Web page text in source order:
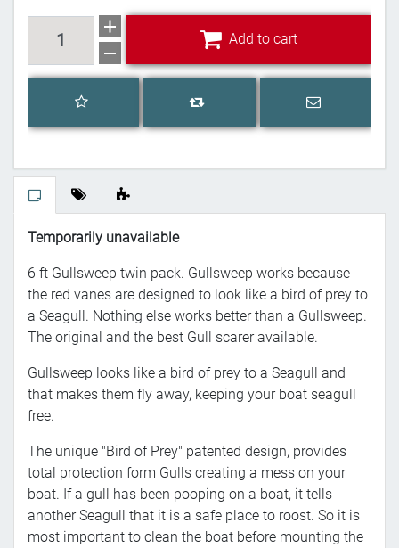
Add to cart
Add to wishlist
Add to compare list
Email a
Temporarily unavailable
6 ft Gullsweep twin pack. Gullsweep works because
the red vanes are designed to look like a bird of prey to
a Seagull. Nothing else works better than a Gullsweep.
The original and the best Gull scarer available.
Gullsweep looks like a bird of prey to a Seagull and
that makes them fly away, keeping your boat seagull
free.
The unique "Bird of Prey" patented design, provides
total protection form Gulls creating a mess on your
boat. If a gull has been pooping on a boat, it tells
another Seagull that it is a safe place to roost. So it is
most important to clean the boat before mounting the